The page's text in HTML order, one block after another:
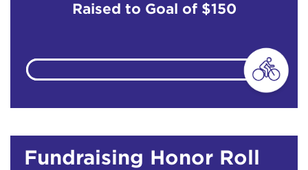
Raised to Goal of $150
Fundraising Honor Roll